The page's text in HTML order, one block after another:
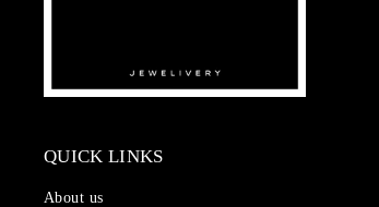
QUICK LINKS
About us